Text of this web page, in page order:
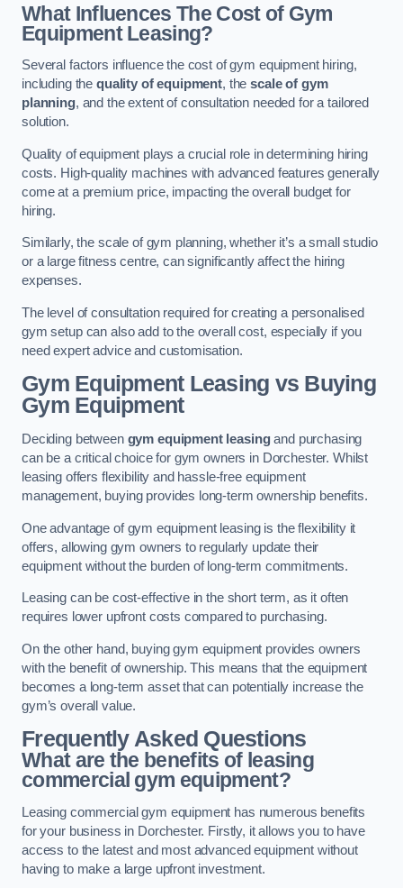
What Influences The Cost of Gym
Equipment Leasing?
Several factors influence the cost of gym equipment hiring,
including the quality of equipment, thescale of gym
planning, and the extent of consultation needed for a tailored
solution.
Quality of equipment plays a crucial role in determining hiring
costs. High-quality machines with advanced features generally
come at a premium price, impacting the overall budget for
hiring.
Similarly, the scale of gym planning, whether it’s a small studio
or a large fitness centre, can significantly affect the hiring
expenses.
The level of consultation required for creating a personalised
gym setup can also add to the overall cost, especially if you
need expert advice and customisation.
Gym Equipment Leasing vs Buying
Gym Equipment
Deciding between gym equipment leasingand purchasing
can be a critical choice for gym owners in Dorchester. Whilst
leasing offers flexibility and hassle-free equipment
management, buying provides long-term ownership benefits.
One advantage of gym equipment leasing is the flexibility it
offers, allowing gym owners to regularly update their
equipment without the burden of long-term commitments.
Leasing can be cost-effective in the short term, as it often
requires lower upfront costs compared to purchasing.
On the other hand, buying gym equipment provides owners
with the benefit of ownership. This means that the equipment
becomes a long-term asset that can potentially increase the
gym’s overall value.
Frequently Asked Questions
What are the benefits of leasing
commercial gym equipment?
Leasing commercial gym equipment has numerous benefits
for your business in Dorchester. Firstly, it allows you to have
access to the latest and most advanced equipment without
having to make a large upfront investment.